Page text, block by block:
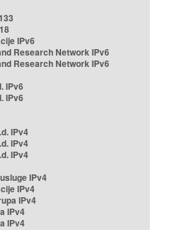
IPv6
Research Network IPv6
Research Network IPv6
IPv6
IPv6
IPv4
IPv4
IPv4
IPv4
IPv4
IPv4
IPv4
IPv4